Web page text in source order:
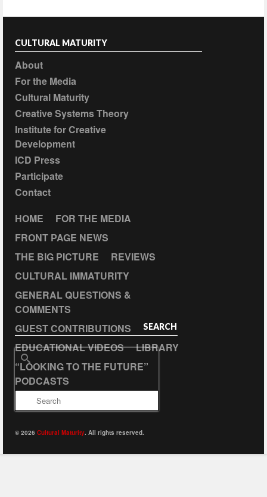
CULTURAL MATURITY
About
For the Media
Cultural Maturity
Creative Systems Theory
Institute for Creative
Development
ICD Press
Participate
Contact
HOME
FOR THE MEDIA
FRONT PAGE NEWS
THE BIG PICTURE
REVIEWS
CULTURAL IMMATURITY
GENERAL QUESTIONS &
COMMENTS
GUEST CONTRIBUTIONS
EDUCATIONAL VIDEOS
LIBRARY
“LOOKING TO THE FUTURE”
PODCASTS
SEARCH
© 2026 Cultural Maturity. All rights reserved.